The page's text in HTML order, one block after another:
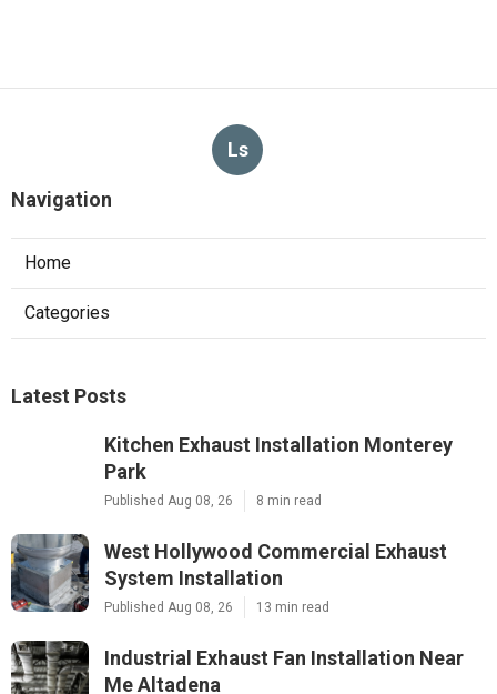
Ls
Navigation
Home
Categories
Latest Posts
Kitchen Exhaust Installation Monterey
Park
Published Aug 08, 26 8 min read
West Hollywood Commercial Exhaust
System Installation
Published Aug 08, 26 13 min read
Industrial Exhaust Fan Installation Near
Me Altadena